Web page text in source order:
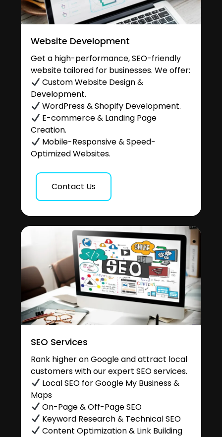
Website Development
Get a high-performance, SEO-friendly
website tailored for businesses. We offer:
Custom Website Design &
Development.
WordPress & Shopify Development.
E-commerce & Landing Page
Creation.
Mobile-Responsive & Speed-
Optimized Websites.
Contact Us
SEO Services
Rank higher on Google and attract local
customers with our expert SEO services.
Local SEO for Google My Business &
Maps
On-Page & Off-Page SEO
Keyword Research & Technical SEO
Content Optimization & Link Building